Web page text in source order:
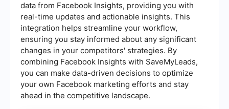
data from Facebook Insights, providing you with
real-time updates and actionable insights. This
integration helps streamline your workflow,
ensuring you stay informed about any significant
changes in your competitors' strategies. By
combining Facebook Insights with SaveMyLeads,
you can make data-driven decisions to optimize
your own Facebook marketing efforts and stay
ahead in the competitive landscape.